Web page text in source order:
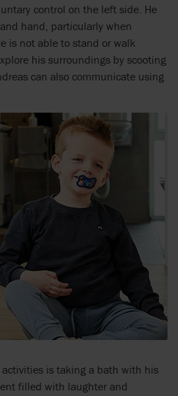
control on the left side. He
hand, particularly when
is not able to stand or walk
his surroundings by scooting
can also communicate using
activities is taking a bath with his
filled with laughter and